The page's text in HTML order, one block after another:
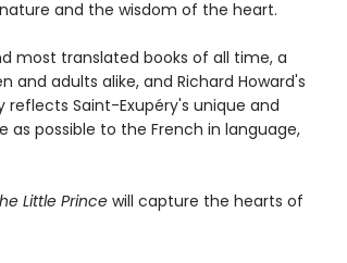
and the wisdom of the heart.
most translated books of all time, a
and adults alike, and Richard Howard's
Saint-Exupéry's unique and
as possible to the French in language,
Little Princewill capture the hearts of